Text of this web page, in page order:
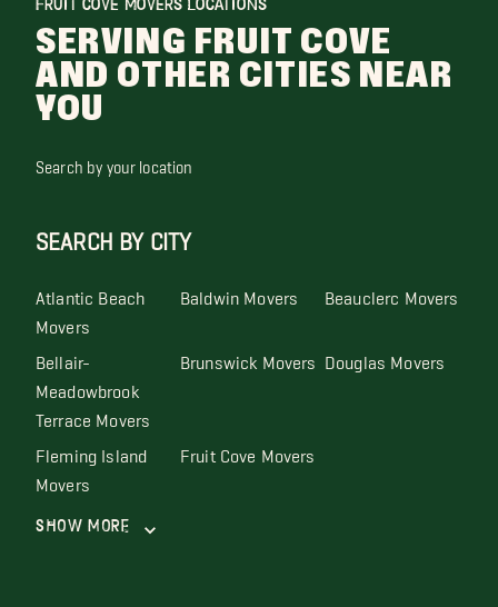
SERVING FRUIT COVE
AND OTHER CITIES NEAR
YOU
Search by your location
SEARCH BY CITY
Atlantic Beach
Movers
Baldwin Movers Beauclerc Movers
Bellair-
Meadowbrook
Terrace Movers
Brunswick Movers Douglas Movers
Fleming Island
Movers
Fruit Cove Movers
Show More